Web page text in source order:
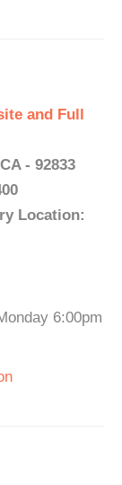
and Full
- 92833
Location:
6:00pm